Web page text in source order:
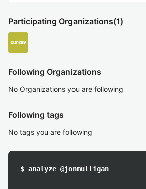
Participating Organizations(1)
Following Organizations
No Organizations you are following
Following tags
No tags you are following
$ analyze @jonmulligan